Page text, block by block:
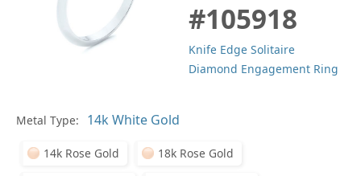
#105918
Knife Edge Solitaire
Diamond Engagement Ring
Metal Type:
14k Rose Gold 18k Rose Gold